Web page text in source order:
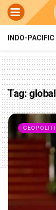
INDO-PACIFIC
Tag: